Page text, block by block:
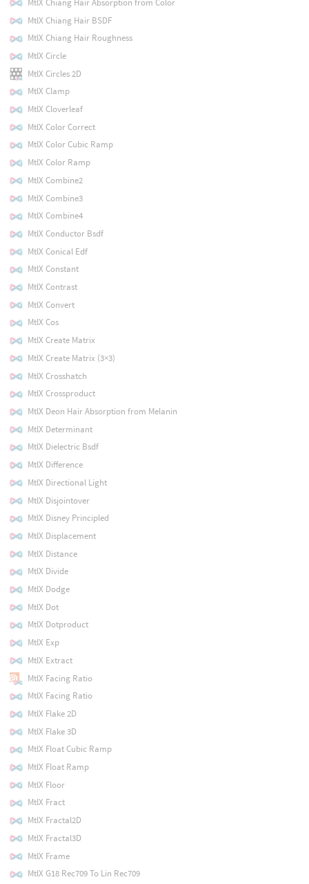
MtlX Chiang Hair BSDF
MtlX Chiang Hair Roughness
MtlX Circle
MtlX Circles 2D
MtlX Clamp
MtlX Cloverleaf
MtlX Color Correct
MtlX Color Cubic Ramp
MtlX Color Ramp
MtlX Combine2
MtlX Combine3
MtlX Combine4
MtlX Conductor Bsdf
MtlX Conical Edf
MtlX Constant
MtlX Contrast
MtlX Convert
MtlX Cos
MtlX Create Matrix
MtlX Create Matrix (3×3)
MtlX Crosshatch
MtlX Crossproduct
MtlX Deon Hair Absorption from Melanin
MtlX Determinant
MtlX Dielectric Bsdf
MtlX Difference
MtlX Directional Light
MtlX Disjointover
MtlX Disney Principled
MtlX Displacement
MtlX Distance
MtlX Divide
MtlX Dodge
MtlX Dot
MtlX Dotproduct
MtlX Exp
MtlX Extract
MtlX Facing Ratio
MtlX Facing Ratio
MtlX Flake 2D
MtlX Flake 3D
MtlX Float Cubic Ramp
MtlX Float Ramp
MtlX Floor
MtlX Fract
MtlX Fractal2D
MtlX Fractal3D
MtlX Frame
MtlX G18 Rec709 To Lin Rec709